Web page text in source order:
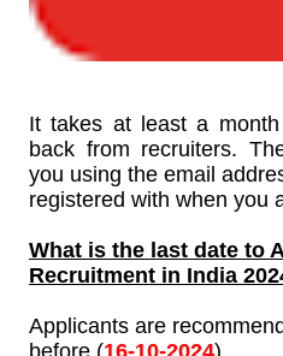
It takes at least a
back from recruiters.
you using the email
registered with when you
What is the last date to
Recruitment in India
Applicants are